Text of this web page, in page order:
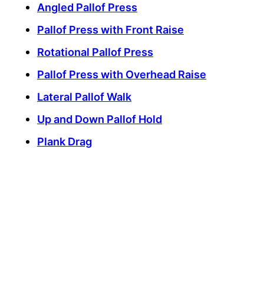
Angled Pallof Press
Pallof Press with Front Raise
Rotational Pallof Press
Pallof Press with Overhead Raise
Lateral Pallof Walk
Up and Down Pallof Hold
Plank Drag